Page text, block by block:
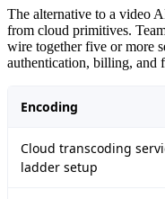
The alternative to a video
from cloud primitives.
wire together five or more
authentication, billing, and
Encoding
Cloud transcoding
ladder setup